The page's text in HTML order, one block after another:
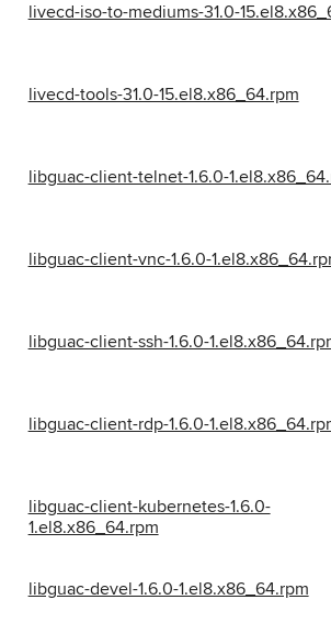
livecd-iso-to-mediums-31.0-
livecd-tools-31.0-15.el8.x86_64.rpm
libguac-client-telnet-1.6.0-
libguac-client-vnc-1.6.0-
libguac-client-ssh-1.6.0-
libguac-client-rdp-1.6.0-
libguac-client-kubernetes-1.6.0-
1.el8.x86_64.rpm
libguac-devel-1.6.0-1.el8.x86_64.rpm